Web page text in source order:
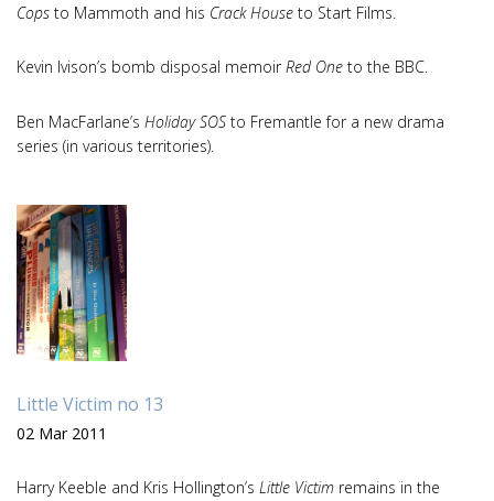
Cops to Mammoth and his Crack House to Start Films.
Kevin Ivison’s bomb disposal memoirRed One to the BBC.
Ben MacFarlane’s Holiday SOS to Fremantle for a new drama
series (in various territories).
Little Victim no 13
02 Mar 2011
Harry Keeble and Kris Hollington’s Little Victim remains in the